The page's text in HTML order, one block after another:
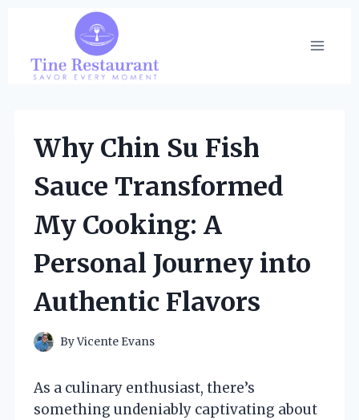
content
Why Chin Su Fish
Sauce Transformed
My Cooking: A
Personal Journey into
Authentic Flavors
ByVicente Evans
As a culinary enthusiast, there’s
something undeniably captivating about